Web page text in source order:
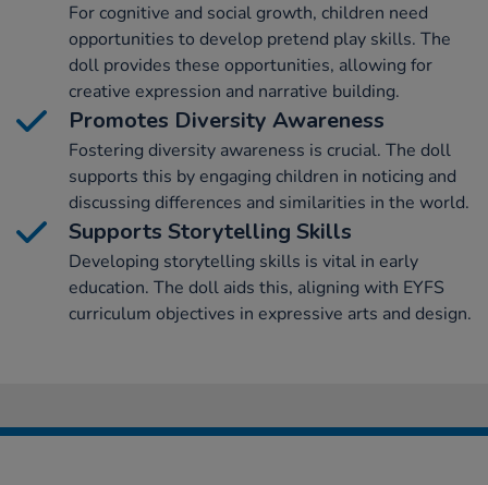
For cognitive and social growth, children need
opportunities to develop pretend play skills. The
doll provides these opportunities, allowing for
creative expression and narrative building.
Promotes Diversity Awareness
Fostering diversity awareness is crucial. The doll
supports this by engaging children in noticing and
discussing differences and similarities in the world.
Supports Storytelling Skills
Developing storytelling skills is vital in early
education. The doll aids this, aligning with EYFS
curriculum objectives in expressive arts and design.